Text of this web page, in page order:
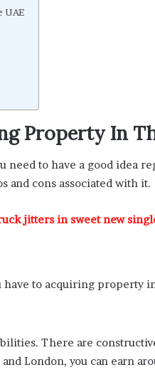
UAE
Property In
need to have a good idea
and cons associated with it.
jitters in sweet new
have to acquiring property
There are
London, you can earn